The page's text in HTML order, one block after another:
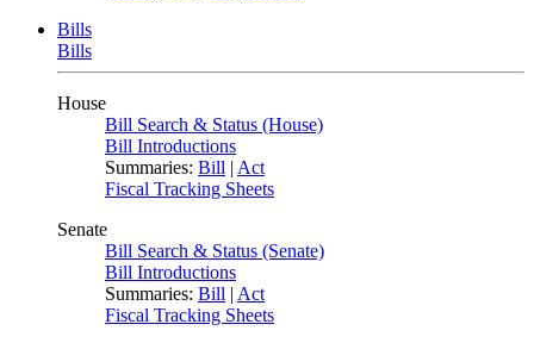
Bills
Bills
House
Bill Search & Status (House)
Bill Introductions
Summaries: Bill | Act
Fiscal Tracking Sheets
Senate
Bill Search & Status (Senate)
Bill Introductions
Summaries: Bill | Act
Fiscal Tracking Sheets